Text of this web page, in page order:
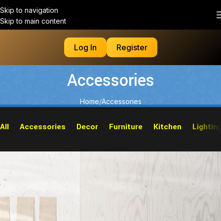
Skip to navigation
Skip to main content
Log In Register
Accessories
Home Accessories
All Accessories Decor Furniture Kitchen